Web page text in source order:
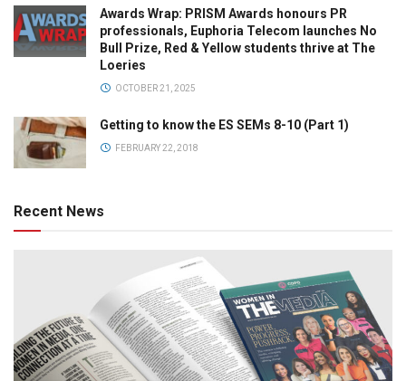
Awards Wrap: PRISM Awards honours PR
professionals, Euphoria Telecom launches No
Bull Prize, Red & Yellow students thrive at The
Loeries
OCTOBER 21, 2025
Getting to know the ES SEMs 8-10 (Part 1)
FEBRUARY 22, 2018
Recent News